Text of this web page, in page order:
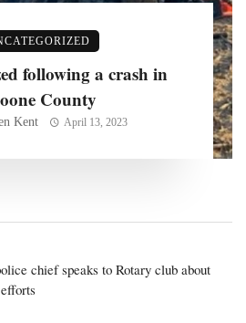
following a crash in
County
Kent April 13, 2023
chief speaks to Rotary club about